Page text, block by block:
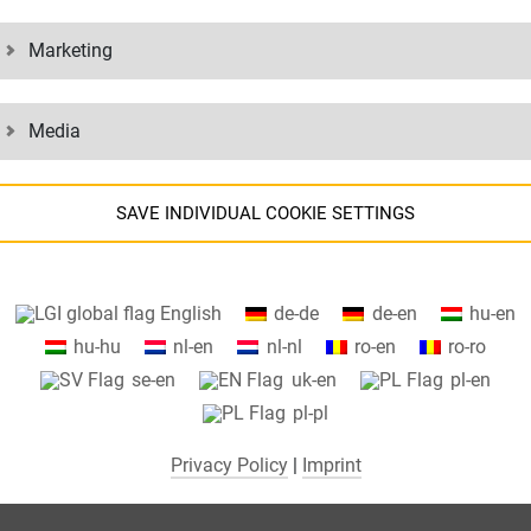
Marketing
Media
SAVE INDIVIDUAL COOKIE SETTINGS
using Google services.
use cookies on our website. Some cookies are absolutely
operate our website ("essential"). All other cookies are only set if you
to their use (e.g. for Google Maps).
selecting specific cookies in the accordion elements, you can choose
"accept only essential cookies ", "accept all cookies" or "save
English de-de de-en
hu-en
hu-hu
nl-en nl-nl ro-en
ro-ro
se-en
uk-en
pl-en
pl-pl
Privacy Policy| Imprint